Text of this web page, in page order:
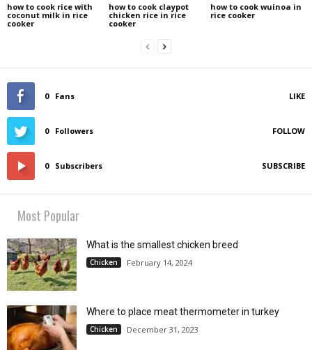
how to cook rice with
coconut milk in rice
cooker
how to cook claypot
chicken rice in rice
cooker
how to cook wuinoa in
rice cooker
0 Fans LIKE
0 Followers FOLLOW
0 Subscribers SUBSCRIBE
Most Popular
What is the smallest chicken breed
Chicken February 14, 2024
Where to place meat thermometer in turkey
Chicken December 31, 2023